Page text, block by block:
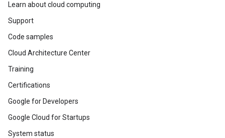
Learn about cloud computing
Support
Code samples
Cloud Architecture Center
Training
Certifications
Google for Developers
Google Cloud for Startups
System status